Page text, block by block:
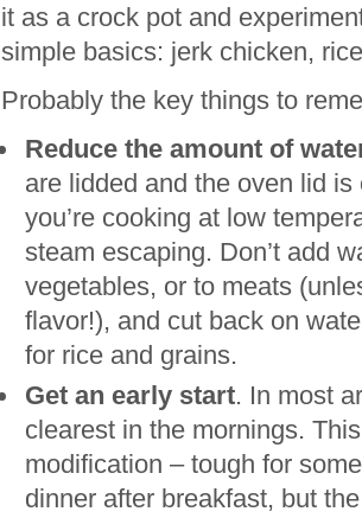
it as a crock pot and
simple basics: jerk chicken,
Probably the key things to
Reduce the amount of
are lidded and the oven lid
you’re cooking at low
steam escaping. Don’t add
vegetables, or to meats
flavor!), and cut back on
for rice and grains.
Get an early start. In most
clearest in the mornings.
modification – tough for
dinner after breakfast, but